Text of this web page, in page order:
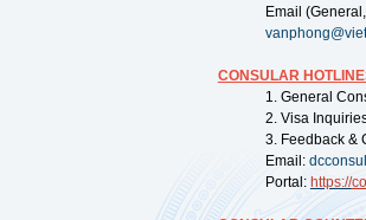
Email
CONSULAR
1. General
2. Visa
3. Feedback &
Email:
Portal: https://